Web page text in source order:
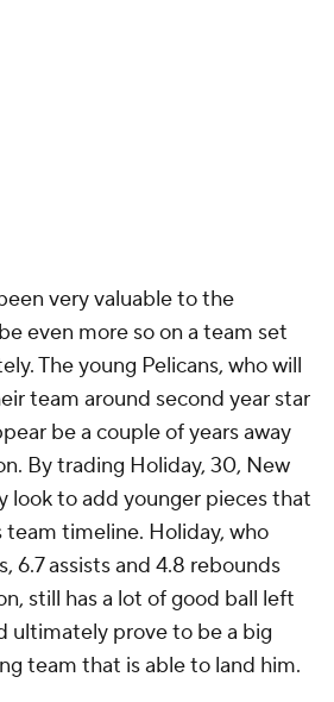
very valuable to the
even more so on a team set
The young Pelicans, who will
team around second year star
be a couple of years away
By trading Holiday, 30, New
look to add younger pieces that
timeline. Holiday, who
6.7 assists and 4.8 rebounds
still has a lot of good ball left
ultimately prove to be a big
team that is able to land him.